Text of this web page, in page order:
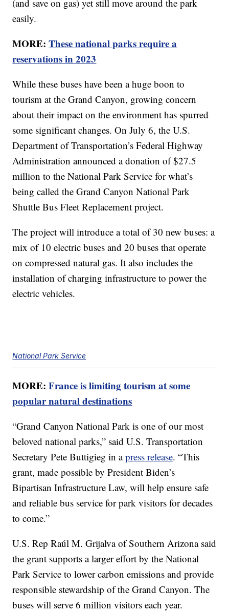
(and save on gas) yet still move around the park
easily.
MORE:These national parks require a
reservations in 2023
While these buses have been a huge boon to
tourism at the Grand Canyon, growing concern
about their impact on the environment has spurred
some significant changes. On July 6, the U.S.
Department of Transportation’s Federal Highway
Administration announced a donation of $27.5
million to the National Park Service for what’s
being called the Grand Canyon National Park
Shuttle Bus Fleet Replacement project.
The project will introduce a total of 30 new buses: a
mix of 10 electric buses and 20 buses that operate
on compressed natural gas. It also includes the
installation of charging infrastructure to power the
electric vehicles.
National Park Service
MORE:France is limiting tourism at some
popular natural destinations
“Grand Canyon National Park is one of our most
beloved national parks,” said U.S. Transportation
Secretary Pete Buttigieg in apress release. “This
grant, made possible by President Biden’s
Bipartisan Infrastructure Law, will help ensure safe
and reliable bus service for park visitors for decades
to come.”
U.S. Rep Raúl M. Grijalva of Southern Arizona said
the grant supports a larger effort by the National
Park Service to lower carbon emissions and provide
responsible stewardship of the Grand Canyon. The
buses will serve 6 million visitors each year.